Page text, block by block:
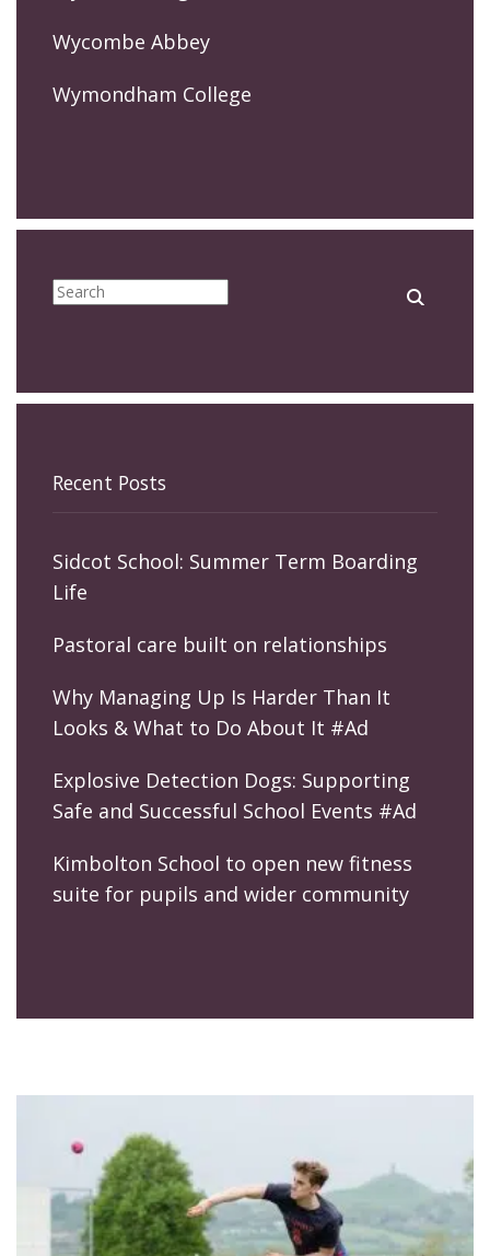
Wycombe Abbey
Wymondham College
Recent Posts
Sidcot School: Summer Term Boarding
Life
Pastoral care built on relationships
Why Managing Up Is Harder Than It
Looks & What to Do About It #Ad
Explosive Detection Dogs: Supporting
Safe and Successful School Events #Ad
Kimbolton School to open new fitness
suite for pupils and wider community